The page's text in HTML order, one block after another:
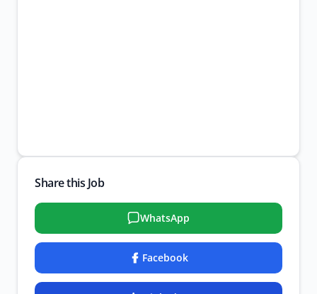
Share this Job
WhatsApp
Facebook